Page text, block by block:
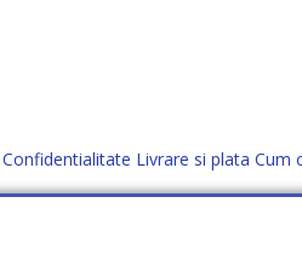
Confidentialitate Livrare si plata Cum